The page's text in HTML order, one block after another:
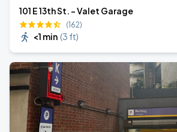
101 E 13th St. - Valet Garage
(162)
<1 min (3 ft)